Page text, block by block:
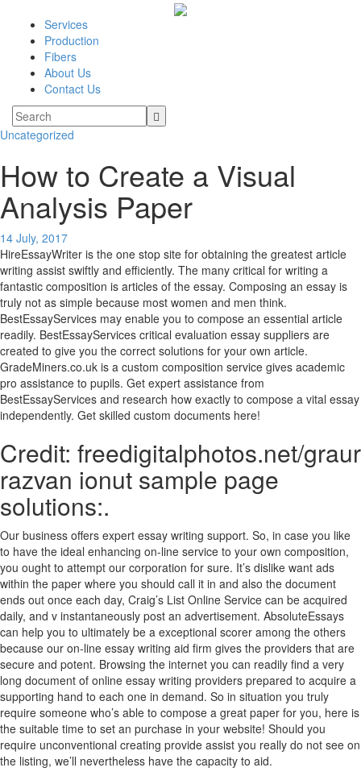
Services
Production
Fibers
About Us
Contact Us
Uncategorized
How to Create a Visual
Analysis Paper
14 July, 2017
HireEssayWriter is the one stop site for obtaining the greatest article
writing assist swiftly and efficiently. The many critical for writing a
fantastic composition is articles of the essay. Composing an essay is
truly not as simple because most women and men think.
BestEssayServices may enable you to compose an essential article
readily. BestEssayServices critical evaluation essay suppliers are
created to give you the correct solutions for your own article.
GradeMiners.co.uk is a custom composition service gives academic
pro assistance to pupils. Get expert assistance from
BestEssayServices and research how exactly to compose a vital essay
independently. Get skilled custom documents here!
Credit: freedigitalphotos.net/graur
razvan ionut sample page
solutions:.
Our business offers expert essay writing support. So, in case you like
to have the ideal enhancing on-line service to your own composition,
you ought to attempt our corporation for sure. It’s dislike want ads
within the paper where you should call it in and also the document
ends out once each day, Craig’s List Online Service can be acquired
daily, and v instantaneously post an advertisement. AbsoluteEssays
can help you to ultimately be a exceptional scorer among the others
because our on-line essay writing aid firm gives the providers that are
secure and potent. Browsing the internet you can readily find a very
long document of online essay writing providers prepared to acquire a
supporting hand to each one in demand. So in situation you truly
require someone who’s able to compose a great paper for you, here is
the suitable time to set an purchase in your website! Should you
require unconventional creating provide assist you really do not see on
the listing, we’ll nevertheless have the capacity to aid.